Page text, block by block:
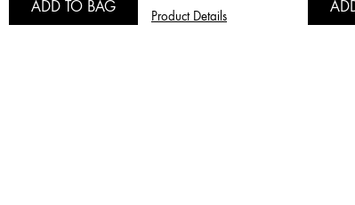
ADD TO BAG
Product Details